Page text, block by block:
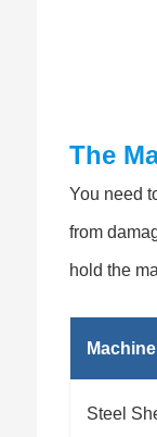
The
You need
from
hold the
Steel